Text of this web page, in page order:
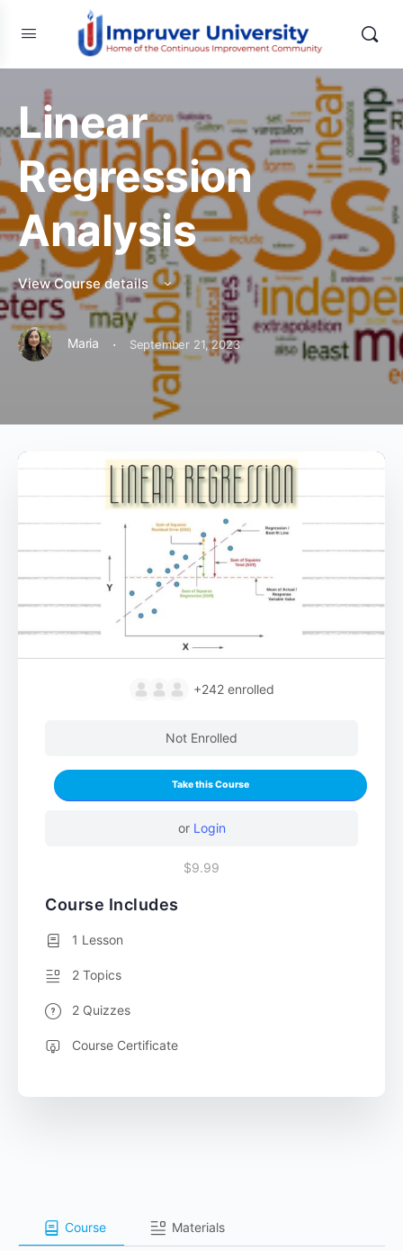
Linear
Regression
Analysis
View Course details
Maria · September 21, 2023
Course Materials
+242 enrolled
Not Enrolled
Take this Course
or Login
$9.99
Course Includes
1 Lesson
2 Topics
2 Quizzes
Course Certificate